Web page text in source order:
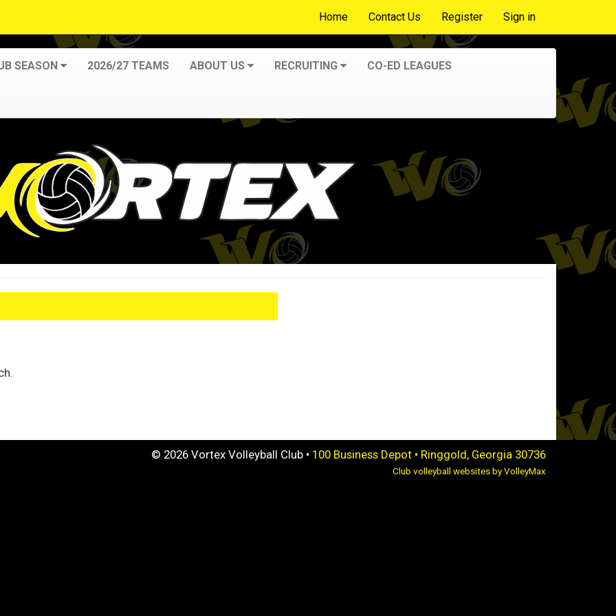
Home Contact Us Register Sign in
SEASON 2026/27 TEAMS ABOUT US RECRUITING CO-ED LEAGUES
© 2026 Vortex Volleyball Club • 100 Business Depot • Ringgold, Georgia 30736
Club volleyball websites by VolleyMax